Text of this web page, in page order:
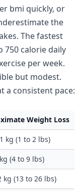
bmi quickly, or
the
The fastest
750 calorie daily
per week.
but modest.
a consistent pace:
Weight Loss
kg (1 to 2 lbs)
(4 to 9 lbs)
kg (13 to 26 lbs)